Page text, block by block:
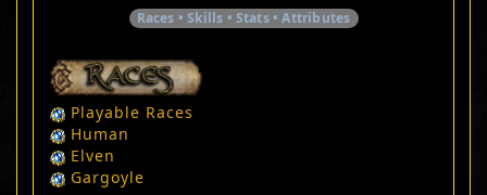
Races • Skills • Stats • Attributes
Playable Races
Human
Elven
Gargoyle